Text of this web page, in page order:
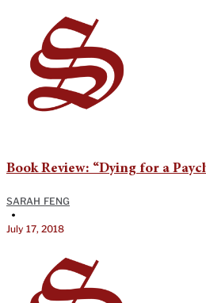
Book Review: “Dying for a
SARAH FENG
•
July 17, 2018